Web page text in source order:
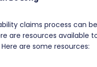
claims process can
are resources available
are some resources: